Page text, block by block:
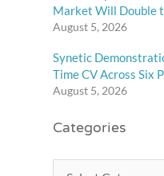
Market Will Double
August 5, 2026
Synetic
Time CV Across Six
August 5, 2026
Categories